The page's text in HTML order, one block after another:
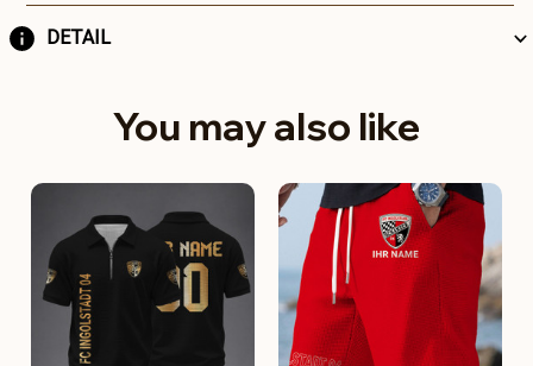
DETAIL
You may also like